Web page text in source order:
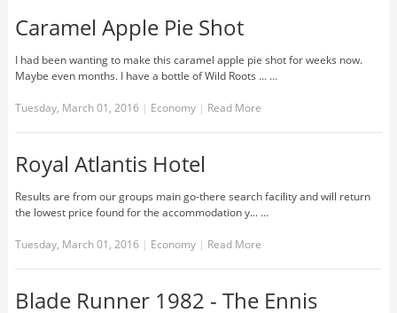
Caramel Apple Pie Shot
I had been wanting to make this caramel apple pie shot for weeks now.
Maybe even months. I have a bottle of Wild Roots ... …
Tuesday, March 01, 2016 | Economy | Read More
Royal Atlantis Hotel
Results are from our groups main go-there search facility and will return
the lowest price found for the accommodation y... …
Tuesday, March 01, 2016 | Economy | Read More
Blade Runner 1982 - The Ennis